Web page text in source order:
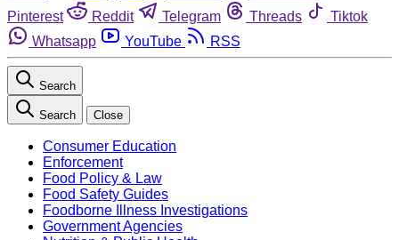
Pinterest
Reddit Telegram Threads
Tiktok
Whatsapp
YouTube RSS
Search
Search Close
Consumer Education
Enforcement
Food Policy & Law
Food Safety Guides
Foodborne Illness Investigations
Government Agencies